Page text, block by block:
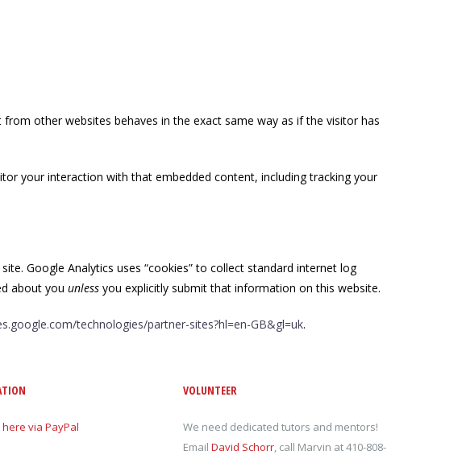
other websites behaves in the exact same way as if the visitor has
your interaction with that embedded content, including tracking your
Google Analytics uses “cookies” to collect standard internet log
about you unless you explicitly submit that information on this website.
technologies/partner-sites?hl=en-GB&gl=uk.
via PayPal
VOLUNTEER
We need dedicated tutors and mentors!
Email David Schorr, call Marvin at 410-808-